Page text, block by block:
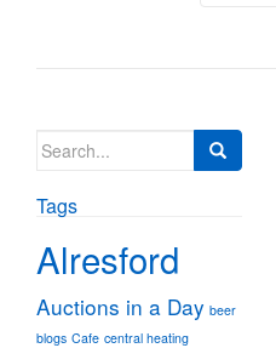
Search
Tags
Alresford
Auctions in a Day beer
blogs Cafe central heating